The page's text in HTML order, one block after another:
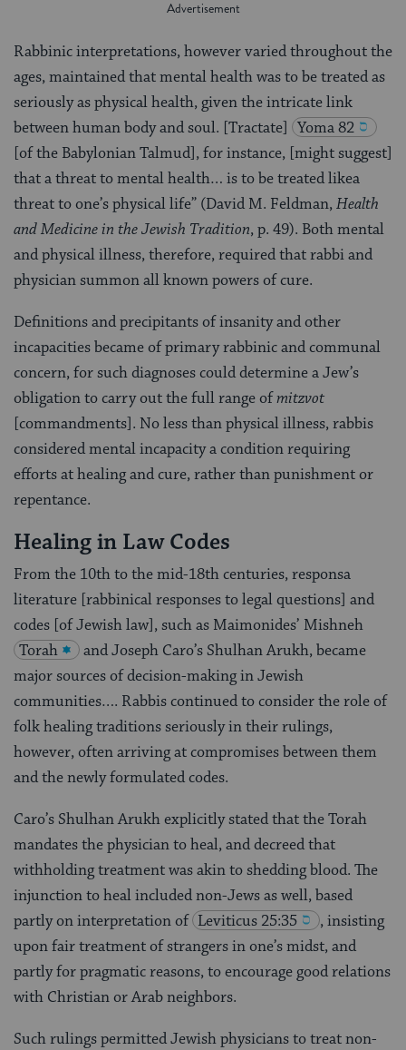
Rabbinic interpretations, however varied throughout the
ages, maintained that mental health was to be treated as
seriously as physical health, given the intricate link
between human body and soul. [Tractate] Yoma 82
[of the Babylonian Talmud], for instance, [might suggest]
that a threat to mental health… is to be treated likea
threat to one’s physical life” (David M. Feldman,Health
and Medicine in the Jewish Tradition, p. 49). Both mental
and physical illness, therefore, required that rabbi and
physician summon all known powers of cure.
Definitions and precipitants of insanity and other
incapacities became of primary rabbinic and communal
concern, for such diagnoses could determine a Jew’s
obligation to carry out the full range ofmitzvot
[commandments]. No less than physical illness, rabbis
considered mental incapacity a condition requiring
efforts at healing and cure, rather than punishment or
repentance.
Healing in Law Codes
From the 10th to the mid-18th centuries, responsa
literature [rabbinical responses to legal questions] and
codes [of Jewish law], such as Maimonides’ Mishneh
Torah
and Joseph Caro’s Shulhan Arukh, became
major sources of decision-making in Jewish
communities…. Rabbis continued to consider the role of
folk healing traditions seriously in their rulings,
however, often arriving at compromises between them
and the newly formulated codes.
Caro’s Shulhan Arukh explicitly stated that the Torah
mandates the physician to heal, and decreed that
withholding treatment was akin to shedding blood. The
injunction to heal included non-Jews as well, based
partly on interpretation of Leviticus 25:35
, insisting
upon fair treatment of strangers in one’s midst, and
partly for pragmatic reasons, to encourage good relations
with Christian or Arab neighbors.
Such rulings permitted Jewish physicians to treat non-